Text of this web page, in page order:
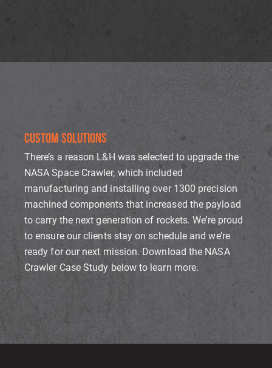
CUSTOM SOLUTIONS
There’s a reason L&H was selected to upgrade the
NASA Space Crawler, which included
manufacturing and installing over 1300 precision
machined components that increased the payload
to carry the next generation of rockets. We’re proud
to ensure our clients stay on schedule and we’re
ready for our next mission. Download the NASA
Crawler Case Study below to learn more.